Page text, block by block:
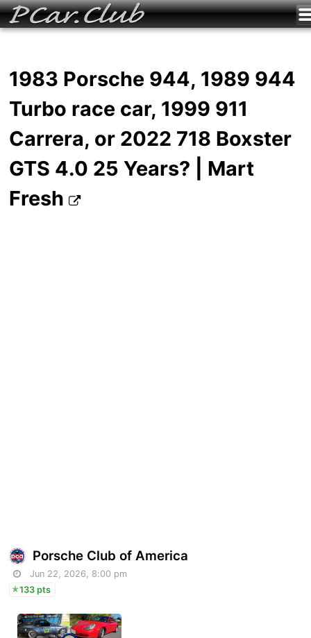
1983 Porsche 944, 1989 944
Turbo race car, 1999 911
Carrera, or 2022 718 Boxster
GTS 4.0 25 Years? | Mart
Fresh
Porsche Club of America
Jun 22, 2026, 8:00 pm
133 pts